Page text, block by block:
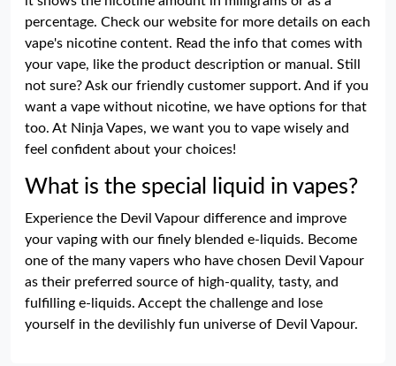
percentage. Check our website for more details on each
vape's nicotine content. Read the info that comes with
your vape, like the product description or manual. Still
not sure? Ask our friendly customer support. And if you
want a vape without nicotine, we have options for that
too. At Ninja Vapes, we want you to vape wisely and
feel confident about your choices!
What is the special liquid in vapes?
Experience the Devil Vapour difference and improve
your vaping with our finely blended e-liquids. Become
one of the many vapers who have chosen Devil Vapour
as their preferred source of high-quality, tasty, and
fulfilling e-liquids. Accept the challenge and lose
yourself in the devilishly fun universe of Devil Vapour.